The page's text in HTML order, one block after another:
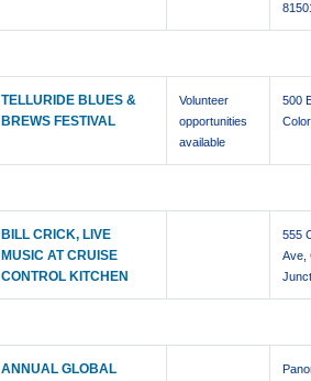
TELLURIDE BLUES &
BREWS FESTIVAL
Volunteer
opportunities
available
500
BILL CRICK, LIVE
MUSIC AT CRUISE
CONTROL KITCHEN
555
Ave,
ANNUAL GLOBAL